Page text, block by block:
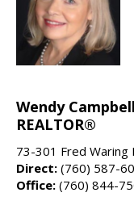
Wendy Campbell
REALTOR®
73-301 Fred Waring
Direct: (760) 587-
Office: (760) 844-